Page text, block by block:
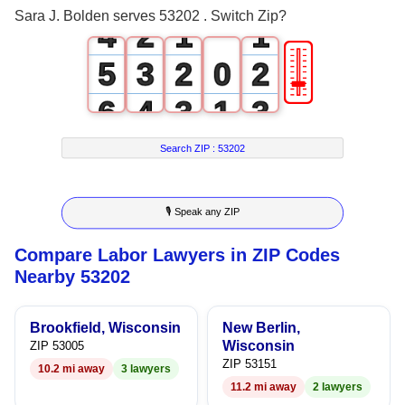
Sara J. Bolden serves 53202 . Switch Zip?
4
5
6
7
8
9
2
3
4
5
6
7
8
9
1
2
3
4
5
6
7
8
0
1
2
3
4
5
6
7
8
1
2
3
4
5
6
7
8
9
🎚
Search ZIP :53202
🎙 Speak any ZIP
Compare Labor Lawyers in ZIP Codes
Nearby 53202
Brookfield, Wisconsin
ZIP 53005
10.2 mi away 3 lawyers
New Berlin,
Wisconsin
ZIP 53151
11.2 mi away 2 lawyers